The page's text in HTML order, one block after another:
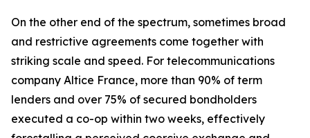
On the other end of the spectrum, sometimes broad
and restrictive agreements come together with
striking scale and speed. For telecommunications
company Altice France, more than 90% of term
lenders and over 75% of secured bondholders
executed a co-op within two weeks, effectively